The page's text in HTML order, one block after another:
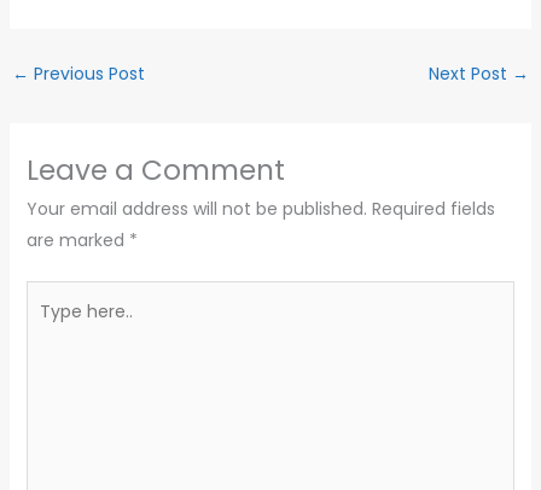
← Previous Post Next Post →
Leave a Comment
Your email address will not be published. Required fields
are marked *
here..